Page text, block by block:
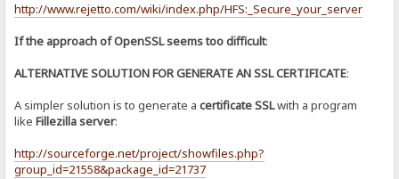
http://www.rejetto.com/wiki/index.php/HFS:_Secure_your_server
If the approach of OpenSSL seems too difficult:
ALTERNATIVE SOLUTION FOR GENERATE AN SSL CERTIFICATE:
A simpler solution is to generate acertificate SSLwith a program
likeFillezilla server:
http://sourceforge.net/project/showfiles.php?
group_id=21558&package_id=21737